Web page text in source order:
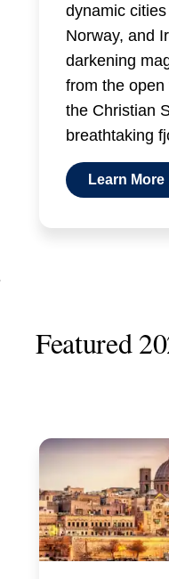
dynamic
Norway, and
darkening
from the
the Christian
breathtaking
Learn More
Featured